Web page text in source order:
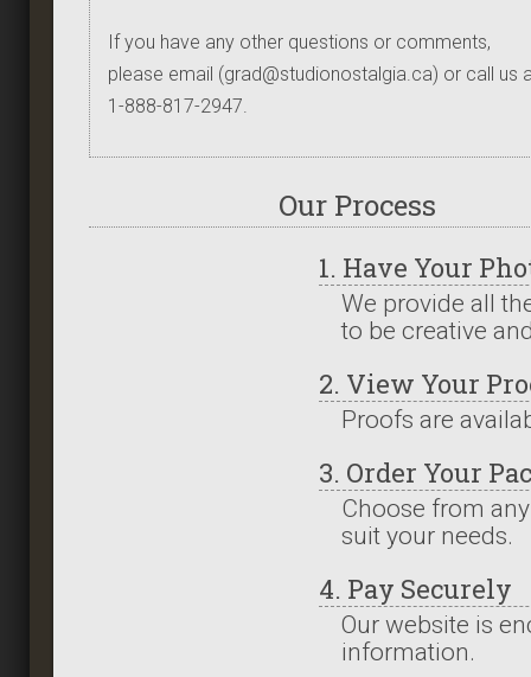
If you have any other questions or comments,
please email (grad@studionostalgia.ca) or call us
1-888-817-2947.
Our Process
1. Have Your
We provide all
to be creative
2. View Your
Proofs are
3. Order Your
Choose from
suit your needs.
4. Pay Securely
Our website is
information.